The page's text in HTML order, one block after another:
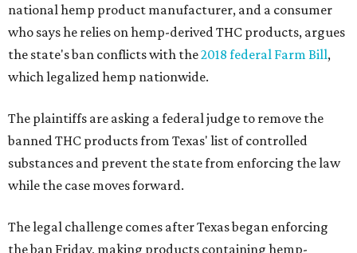
national hemp product manufacturer, and a consumer
who says he relies on hemp-derived THC products, argues
the state's ban conflicts with the2018 federal Farm Bill,
which legalized hemp nationwide.
The plaintiffs are asking a federal judge to remove the
banned THC products from Texas' list of controlled
substances and prevent the state from enforcing the law
while the case moves forward.
The legal challenge comes after Texas began enforcing
the ban Friday, making products containing hemp-